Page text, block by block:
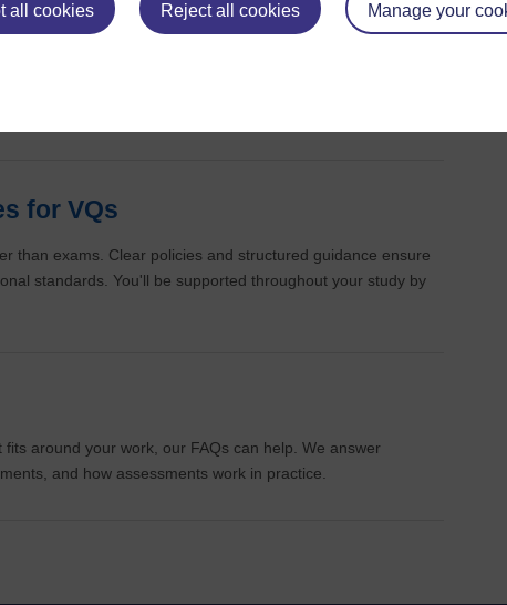
all cookies Reject all cookies Manage your
a suitable placement) that allows you to gather work-based
guide you through the application and registration
for VQs
than exams. Clear policies and structured guidance ensure
standards. You'll be supported throughout your study by
around your work, our FAQs can help. We answer
and how assessments work in practice.